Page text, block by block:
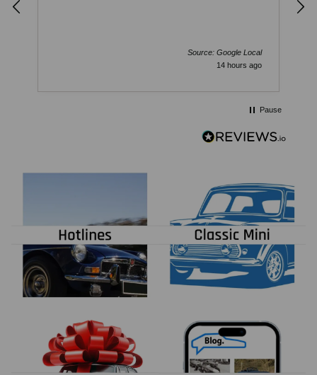
Source: Google Local
14 hours ago
Pause